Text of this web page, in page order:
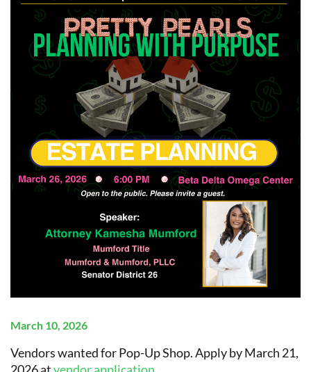
March 10, 2026
Vendors wanted for Pop-Up Shop. Apply by March 21,